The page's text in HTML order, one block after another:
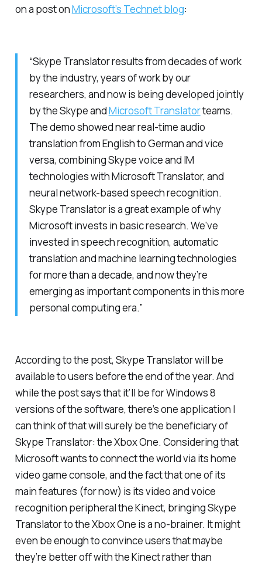
on a post onMicrosoft’s Technet blog:
“Skype Translator results from decades of work
by the industry, years of work by our
researchers, and now is being developed jointly
by the Skype andMicrosoft Translatorteams.
The demo showed near real-time audio
translation from English to German and vice
versa, combining Skype voice and IM
technologies with Microsoft Translator, and
neural network-based speech recognition.
Skype Translator is a great example of why
Microsoft invests in basic research. We’ve
invested in speech recognition, automatic
translation and machine learning technologies
for more than a decade, and now they’re
emerging as important components in this more
personal computing era.”
According to the post, Skype Translator will be
available to users before the end of the year. And
while the post says that it’ll be for Windows 8
versions of the software, there’s one application I
can think of that will surely be the beneficiary of
Skype Translator: the Xbox One. Considering that
Microsoft wants to connect the world via its home
video game console, and the fact that one of its
main features (for now) is its video and voice
recognition peripheral the Kinect, bringing Skype
Translator to the Xbox One is a no-brainer. It might
even be enough to convince users that maybe
they’re better off with the Kinect rather than